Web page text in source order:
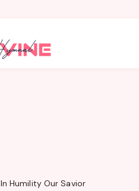
In Humility Our Savior